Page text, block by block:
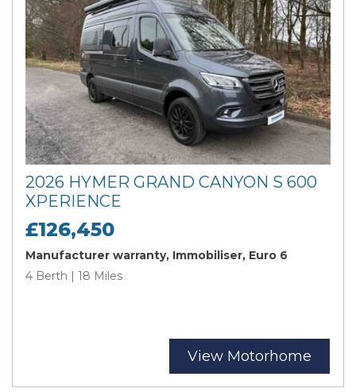
2026 HYMER GRAND CANYON S 600
XPERIENCE
£126,450
Manufacturer warranty, Immobiliser, Euro 6
4 Berth | 18 Miles
View Motorhome